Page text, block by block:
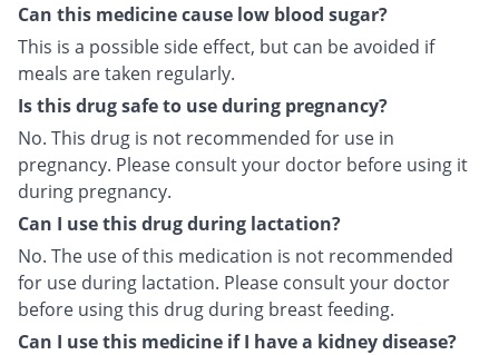
Can this medicine cause low blood sugar?
This is a possible side effect, but can be avoided if
meals are taken regularly.
Is this drug safe to use during pregnancy?
No. This drug is not recommended for use in
pregnancy. Please consult your doctor before using it
during pregnancy.
Can I use this drug during lactation?
No. The use of this medication is not recommended
for use during lactation. Please consult your doctor
before using this drug during breast feeding.
Can I use this medicine if I have a kidney disease?